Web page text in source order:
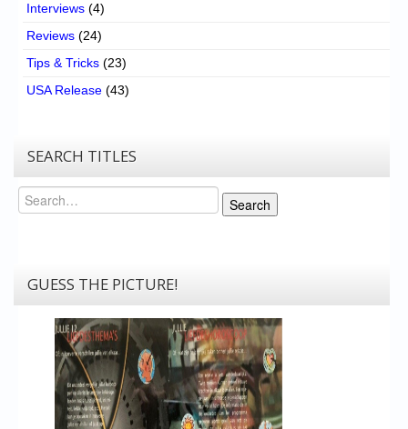
Interviews (4)
Reviews (24)
Tips & Tricks (23)
USA Release (43)
SEARCH TITLES
Search
Search
GUESS THE PICTURE!